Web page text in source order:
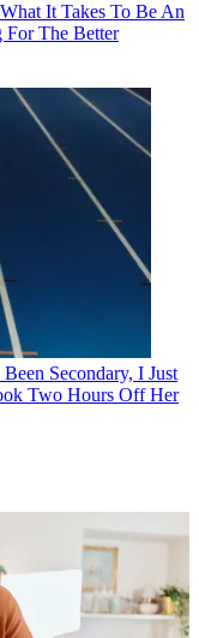
It Takes To Be An
For The Better
Secondary, I Just
Two Hours Off Her